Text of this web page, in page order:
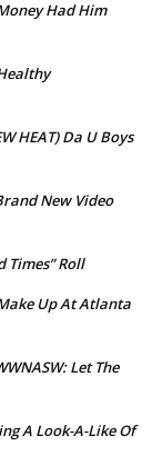
Had Him
HEAT) Da U Boys
New Video
Times” Roll
Up At Atlanta
Let The
A Look-A-Like Of